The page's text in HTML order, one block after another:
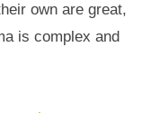
own are great,
is complex and